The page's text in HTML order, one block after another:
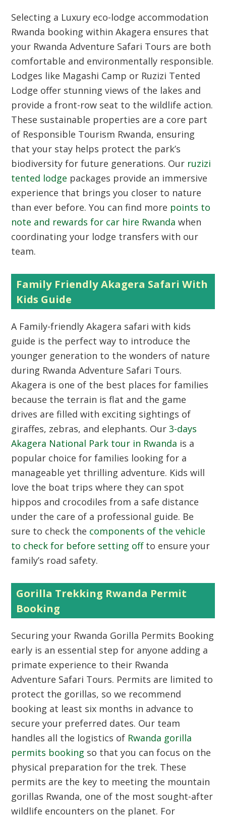
Selecting a Luxury eco-lodge accommodation
Rwanda booking within Akagera ensures that
your Rwanda Adventure Safari Tours are both
comfortable and environmentally responsible.
Lodges like Magashi Camp or Ruzizi Tented
Lodge offer stunning views of the lakes and
provide a front-row seat to the wildlife action.
These sustainable properties are a core part
of Responsible Tourism Rwanda, ensuring
that your stay helps protect the park’s
biodiversity for future generations. Our ruzizi
tented lodge packages provide an immersive
experience that brings you closer to nature
than ever before. You can find more points to
note and rewards for car hire Rwanda when
coordinating your lodge transfers with our
team.
Family Friendly Akagera Safari With
Kids Guide
A Family-friendly Akagera safari with kids
guide is the perfect way to introduce the
younger generation to the wonders of nature
during Rwanda Adventure Safari Tours.
Akagera is one of the best places for families
because the terrain is flat and the game
drives are filled with exciting sightings of
giraffes, zebras, and elephants. Our3-days
Akagera National Park tour in Rwanda is a
popular choice for families looking for a
manageable yet thrilling adventure. Kids will
love the boat trips where they can spot
hippos and crocodiles from a safe distance
under the care of a professional guide. Be
sure to check the components of the vehicle
to check for before setting offto ensure your
family’s road safety.
Gorilla Trekking Rwanda Permit
Booking
Securing your Rwanda Gorilla Permits Booking
early is an essential step for anyone adding a
primate experience to their Rwanda
Adventure Safari Tours. Permits are limited to
protect the gorillas, so we recommend
booking at least six months in advance to
secure your preferred dates. Our team
handles all the logistics of Rwanda gorilla
permits booking so that you can focus on the
physical preparation for the trek. These
permits are the key to meeting the mountain
gorillas Rwanda, one of the most sought-after
wildlife encounters on the planet. For